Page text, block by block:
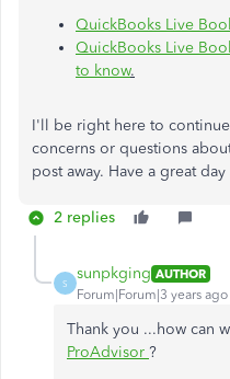
QuickBooks Live
QuickBooks Live
to know.
I'll be right here to
concerns or questions
post away. Have a great day
2 replies
S
sunpkging AUTHOR
Forum|Forum|3 years ago
Thank you ...how can
ProAdvisor ?